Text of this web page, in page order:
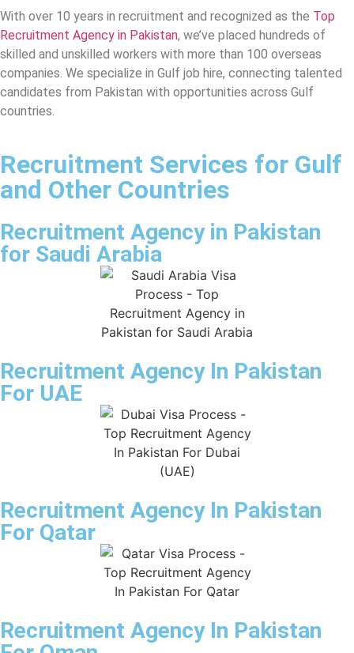
With over 10 years in recruitment and recognized as the Top
Recruitment Agency in Pakistan, we’ve placed hundreds of
skilled and unskilled workers with more than 100 overseas
companies. We specialize in Gulf job hire, connecting talented
candidates from Pakistan with opportunities across Gulf
countries.
Recruitment Services for Gulf
and Other Countries
Recruitment Agency in Pakistan
for Saudi Arabia
Recruitment Agency In Pakistan
For UAE
Recruitment Agency In Pakistan
For Qatar
Recruitment Agency In Pakistan